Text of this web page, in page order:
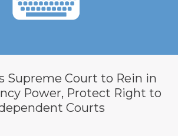
Supreme Court to Rein in
Power, Protect Right to
Courts